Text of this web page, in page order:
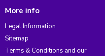
More info
Legal Information
Sitemap
Terms & Conditions and our